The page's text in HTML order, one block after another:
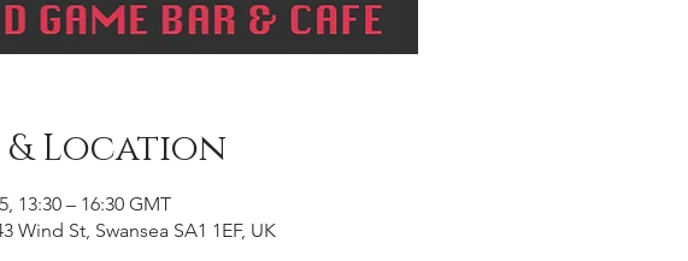
& Location
13:30 – 16:30 GMT
Wind St, Swansea SA1 1EF, UK